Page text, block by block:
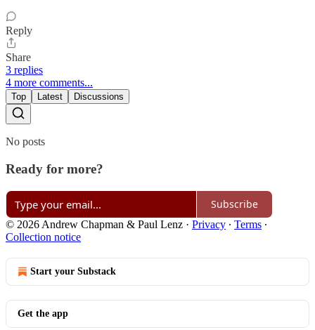
Reply
Share
3 replies
4 more comments...
Top Latest Discussions
No posts
Ready for more?
Subscribe
© 2026 Andrew Chapman & Paul Lenz · Privacy ∙ Terms ∙
Collection notice
Start your Substack
Get the app